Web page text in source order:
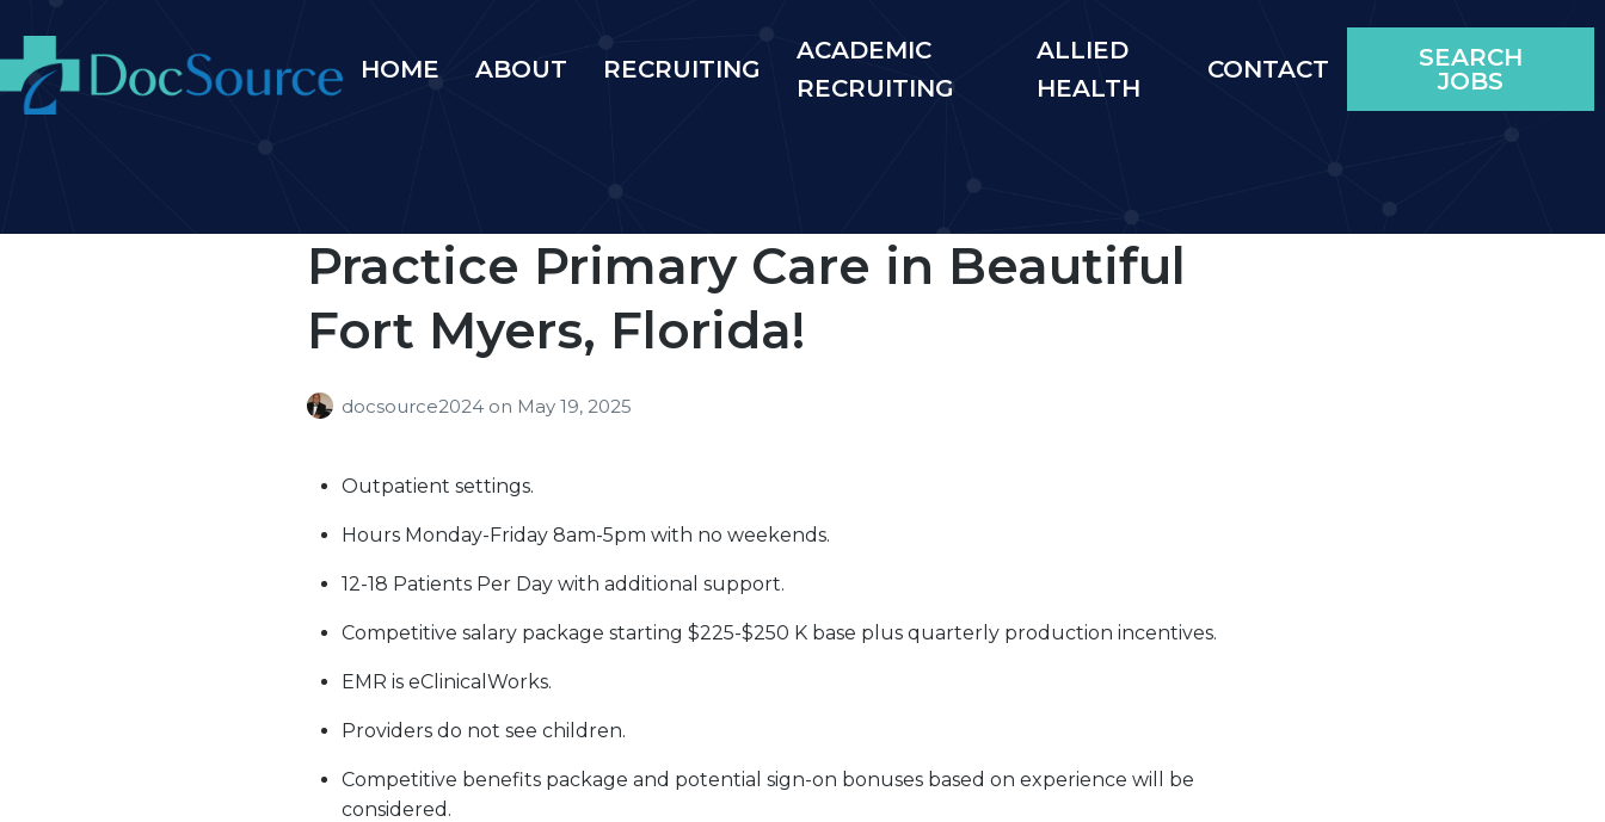
HOME ABOUT RECRUITING
ACADEMIC
RECRUITING
ALLIED
HEALTH
CONTACT
SEARCH
JOBS
Practice Primary Care in Beautiful
Fort Myers, Florida!
docsource2024 on May 19, 2025
Outpatient settings.
Hours Monday-Friday 8am-5pm with no weekends.
12-18 Patients Per Day with additional support.
Competitive salary package starting $225-$250 K base plus quarterly production incentives.
EMR is eClinicalWorks.
Providers do not see children.
Competitive benefits package and potential sign-on bonuses based on experience will be
considered.